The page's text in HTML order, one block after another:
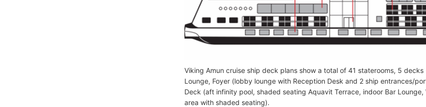
Viking Amun cruise ship deck plans show a total of 41 staterooms, 5
Lounge, Foyer (lobby lounge with Reception Desk and 2 ship entrances/
Deck (aft infinity pool, shaded seating Aquavit Terrace, indoor Bar
area with shaded seating).